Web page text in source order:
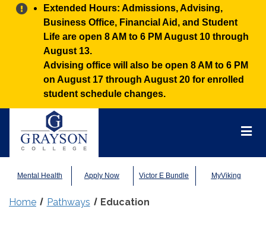
Alert:
Extended Hours: Admissions, Advising,
Business Office, Financial Aid, and Student
Life are open 8 AM to 6 PM August 10 through
August 13.
Advising office will also be open 8 AM to 6 PM
on August 17 through August 20 for enrolled
student schedule changes.
Mental Health Apply Now Victor E Bundle MyViking
Home Pathways Education